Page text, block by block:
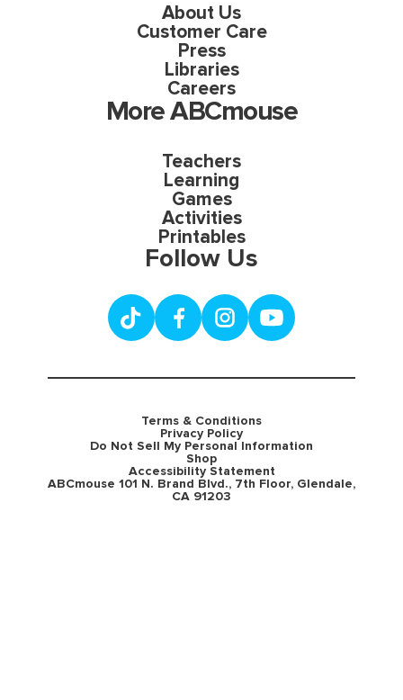
About Us
Customer Care
Press
Libraries
Careers
More ABCmouse
Teachers
Learning
Games
Activities
Printables
Follow Us
Terms & Conditions
Privacy Policy
Do Not Sell My Personal Information
Shop
Accessibility Statement
ABCmouse 101 N. Brand Blvd., 7th Floor, Glendale,
CA 91203